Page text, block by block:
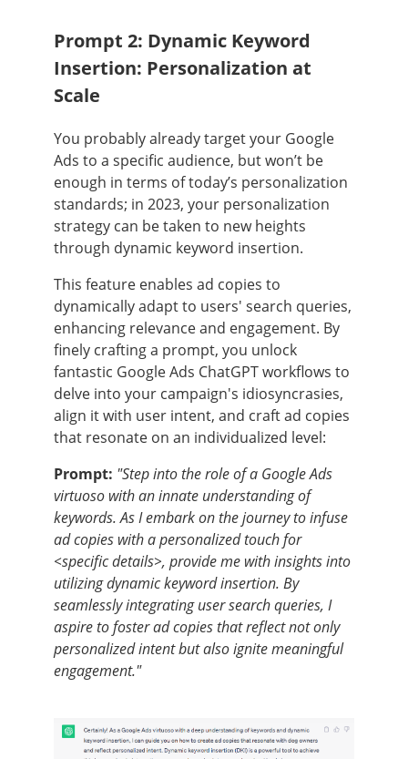
Prompt 2: Dynamic Keyword
Insertion: Personalization at
Scale
You probably already target your Google
Ads to a specific audience, but won’t be
enough in terms of today’s personalization
standards; in 2023, your personalization
strategy can be taken to new heights
through dynamic keyword insertion.
This feature enables ad copies to
dynamically adapt to users' search queries,
enhancing relevance and engagement. By
finely crafting a prompt, you unlock
fantastic Google Ads ChatGPT workflows to
delve into your campaign's idiosyncrasies,
align it with user intent, and craft ad copies
that resonate on an individualized level:
Prompt: "Step into the role of a Google Ads
virtuoso with an innate understanding of
keywords. As I embark on the journey to infuse
ad copies with a personalized touch for
<specific details>, provide me with insights into
utilizing dynamic keyword insertion. By
seamlessly integrating user search queries, I
aspire to foster ad copies that reflect not only
personalized intent but also ignite meaningful
engagement."